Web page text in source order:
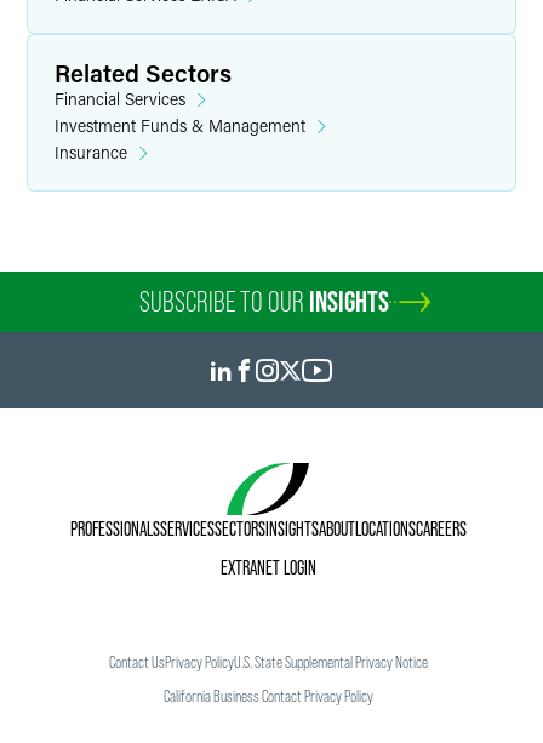
Related Sectors
Financial Services
Investment Funds & Management
Insurance
SUBSCRIBE TO OUR INSIGHTS
PROFESSIONALSSERVICESSECTORSINSIGHTSABOUTLOCATIONSCAREERS
EXTRANET LOGIN
Contact UsPrivacy PolicyU.S. State Supplemental Privacy Notice
California Business Contact Privacy Policy